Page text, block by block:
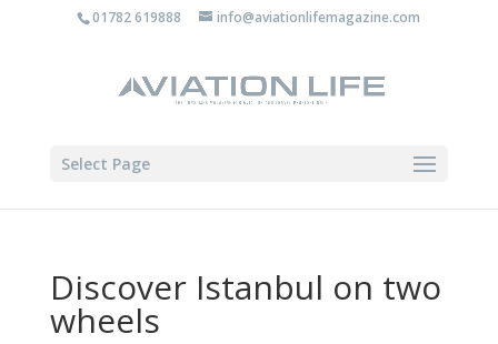
01782 619888 info@aviationlifemagazine.com
Select Page
Discover Istanbul on two
wheels